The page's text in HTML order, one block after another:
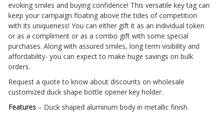
evoking smiles and buying confidence! This versatile key tag can
keep your campaign floating above the tides of competition
with its uniqueness! You can either gift it as an individual token
or as a compliment or as a combo gift with some special
purchases. Along with assured smiles, long term visibility and
affordability- you can expect to make huge savings on bulk
orders.
Request a quote to know about discounts on wholesale
customized duck shape bottle opener key holder.
Features– Duck shaped aluminum body in metallic finish.